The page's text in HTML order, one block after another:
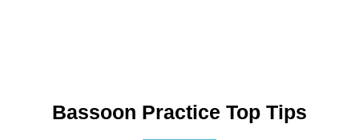
Bassoon Practice Top Tips